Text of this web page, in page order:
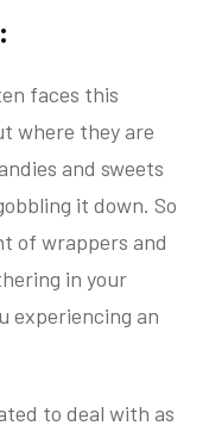
faces this
where they are
and sweets
it down. So
of wrappers and
in your
experiencing an
to deal with as